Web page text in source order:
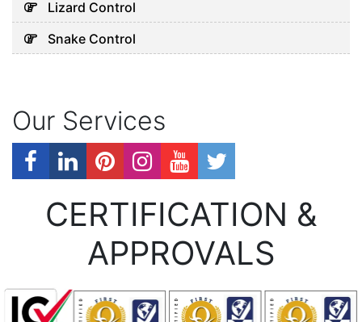
Lizard Control
Snake Control
Our Services
CERTIFICATION &
APPROVALS